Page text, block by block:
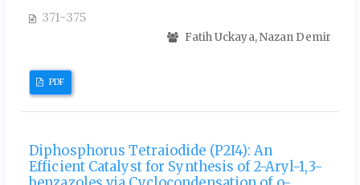
371-375
Fatih Uckaya, Nazan Demir
PDF
Diphosphorus Tetraiodide (P2I4): An
Efficient Catalyst for Synthesis of 2-Aryl-1,3-